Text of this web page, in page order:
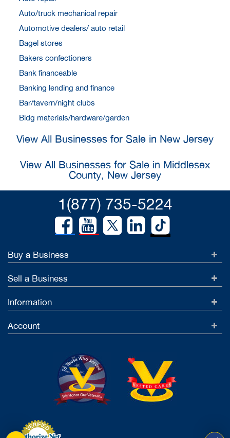
Auto/truck mechanical repair
Automotive dealers/ auto retail
Bagel stores
Bakers confectioners
Bank financeable
Banking lending and finance
Bar/tavern/night clubs
Bldg materials/hardware/garden
View All Businesses for Sale in New Jersey
View All Businesses for Sale in Middlesex
County, New Jersey
1(877) 735-5224
Buy a Business
Sell a Business
Information
Account